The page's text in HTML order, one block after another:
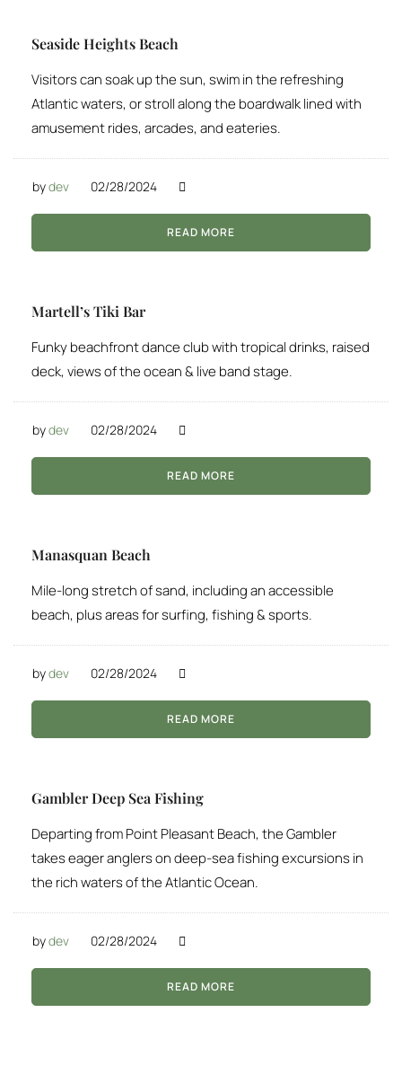
Seaside Heights Beach
Visitors can soak up the sun, swim in the refreshing
Atlantic waters, or stroll along the boardwalk lined with
amusement rides, arcades, and eateries.
bydev 02/28/2024
READ MORE
Martell’s Tiki Bar
Funky beachfront dance club with tropical drinks, raised
deck, views of the ocean & live band stage.
bydev 02/28/2024
READ MORE
Manasquan Beach
Mile-long stretch of sand, including an accessible
beach, plus areas for surfing, fishing & sports.
bydev 02/28/2024
READ MORE
Gambler Deep Sea Fishing
Departing from Point Pleasant Beach, the Gambler
takes eager anglers on deep-sea fishing excursions in
the rich waters of the Atlantic Ocean.
bydev 02/28/2024
READ MORE